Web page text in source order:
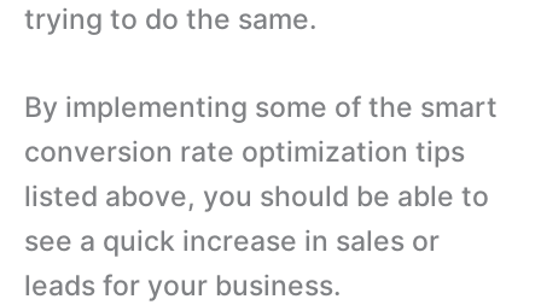
trying to do the same.
By implementing some of the smart
conversion rate optimization tips
listed above, you should be able to
see a quick increase in sales or
leads for your business.